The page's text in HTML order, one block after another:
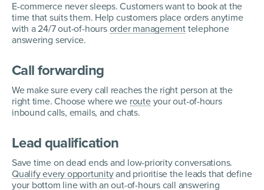
E-commerce never sleeps. Customers want to book at the
time that suits them. Help customers place orders anytime
with a 24/7 out-of-hours order managementtelephone
answering service.
Call forwarding
We make sure every call reaches the right person at the
right time. Choose where we routeyour out-of-hours
inbound calls, emails, and chats.
Lead qualification
Save time on dead ends and low-priority conversations.
Qualify every opportunityand prioritise the leads that define
your bottom line with an out-of-hours call answering